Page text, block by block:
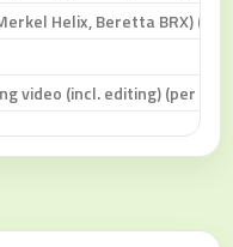
Helix, Beretta BRX) (per
video (incl. editing) (per day)